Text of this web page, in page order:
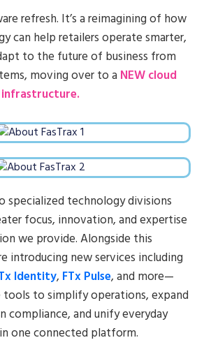
refresh. It’s a reimagining of how
can help retailers operate smarter,
to the future of business from
moving over to a NEW cloud
infrastructure.
specialized technology divisions
focus, innovation, and expertise
we provide. Alongside this
introducing new services including
Identity, FTx Pulse, and more—
tools to simplify operations, expand
compliance, and unify everyday
one connected platform.